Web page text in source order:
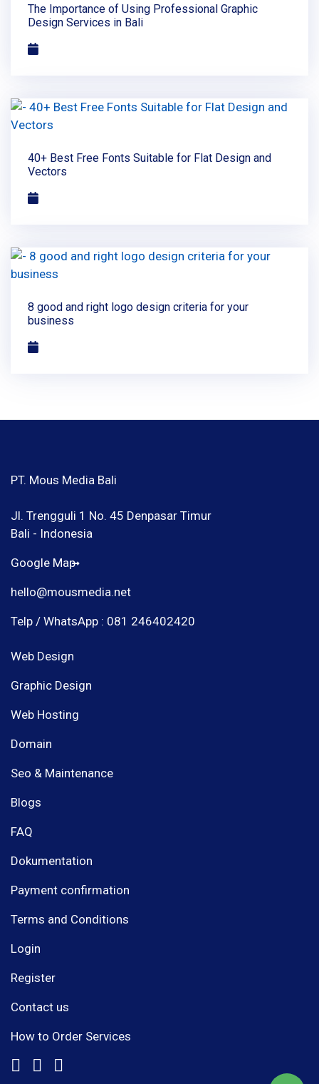
The Importance of Using Professional Graphic
Design Services in Bali
40+ Best Free Fonts Suitable for Flat Design and
Vectors
8 good and right logo design criteria for your
business
PT. Mous Media Bali
Jl. Trengguli 1 No. 45 Denpasar Timur
Bali - Indonesia
Google Map
hello@mousmedia.net
Telp / WhatsApp : 081 246402420
Web Design
Graphic Design
Web Hosting
Domain
Seo & Maintenance
Blogs
FAQ
Dokumentation
Payment confirmation
Terms and Conditions
Login
Register
Contact us
How to Order Services